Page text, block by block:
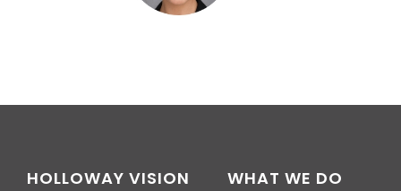
HOLLOWAY VISION WHAT WE DO